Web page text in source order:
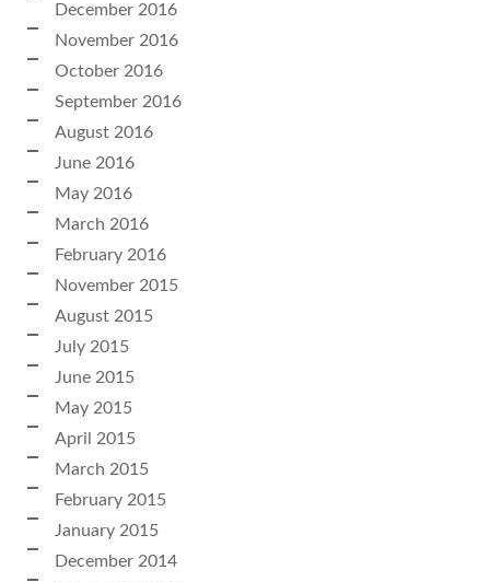
December 2016
November 2016
October 2016
September 2016
August 2016
June 2016
May 2016
March 2016
February 2016
November 2015
August 2015
July 2015
June 2015
May 2015
April 2015
March 2015
February 2015
January 2015
December 2014